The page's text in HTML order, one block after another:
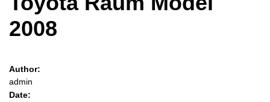
2008
Author:
admin
Date: